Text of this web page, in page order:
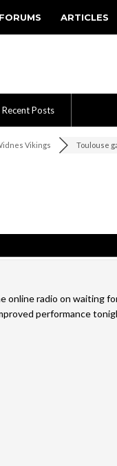
FORUMS ARTICLES
Recent Posts
Vikings Toulouse
online radio on waiting
performance